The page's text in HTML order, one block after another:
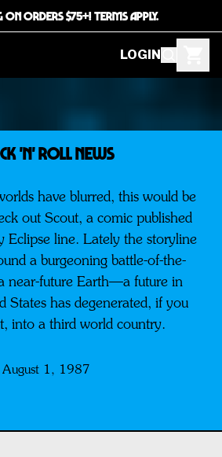
ON ORDERS $75+! TERMS APPLY.
LOGIN
'N' ROLL NEWS
have blurred, this would be
out Scout, a comic published
Eclipse line. Lately the storyline
a burgeoning battle-of-the-
near-future Earth—a future in
States has degenerated, if you
into a third world country.
August 1, 1987